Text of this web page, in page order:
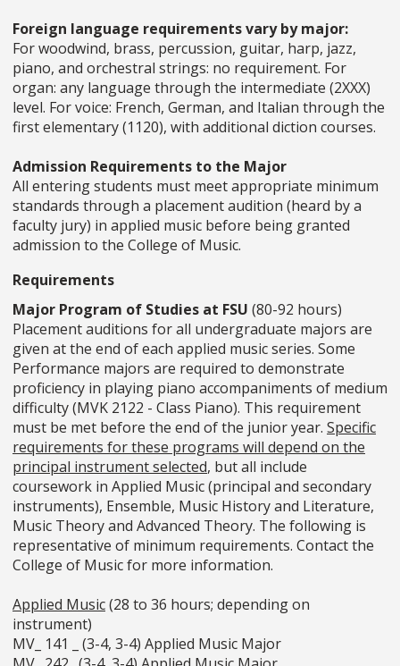
Foreign language requirements vary by major:
For woodwind, brass, percussion, guitar, harp, jazz,
piano, and orchestral strings: no requirement. For
organ: any language through the intermediate (2XXX)
level. For voice: French, German, and Italian through the
first elementary (1120), with additional diction courses.
Admission Requirements to the Major
All entering students must meet appropriate minimum
standards through a placement audition (heard by a
faculty jury) in applied music before being granted
admission to the College of Music.
Requirements
Major Program of Studies at FSU (80-92 hours)
Placement auditions for all undergraduate majors are
given at the end of each applied music series. Some
Performance majors are required to demonstrate
proficiency in playing piano accompaniments of medium
difficulty (MVK 2122 - Class Piano). This requirement
must be met before the end of the junior year. Specific
requirements for these programs will depend on the
principal instrument selected, but all include
coursework in Applied Music (principal and secondary
instruments), Ensemble, Music History and Literature,
Music Theory and Advanced Theory. The following is
representative of minimum requirements. Contact the
College of Music for more information.
Applied Music(28 to 36 hours; depending on
instrument)
MV_ 141 _ (3-4, 3-4) Applied Music Major